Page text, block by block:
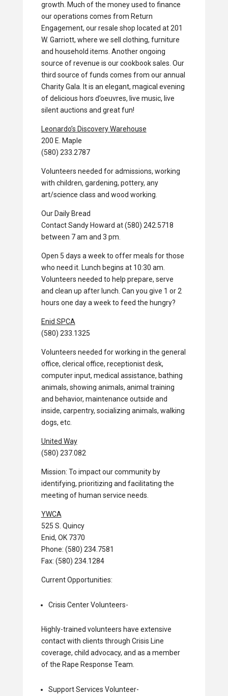
growth. Much of the money used to finance
our operations comes from Return
Engagement, our resale shop located at 201
W. Garriott, where we sell clothing, furniture
and household items. Another ongoing
source of revenue is our cookbook sales. Our
third source of funds comes from our annual
Charity Gala. It is an elegant, magical evening
of delicious hors d’oeuvres, live music, live
silent auctions and great fun!
Leonardo’s Discovery Warehouse
200 E. Maple
(580) 233.2787
Volunteers needed for admissions, working
with children, gardening, pottery, any
art/science class and wood working.
Our Daily Bread
Contact Sandy Howard at (580) 242.5718
between 7 am and 3 pm.
Open 5 days a week to offer meals for those
who need it. Lunch begins at 10:30 am.
Volunteers needed to help prepare, serve
and clean up after lunch. Can you give 1 or 2
hours one day a week to feed the hungry?
Enid SPCA
(580) 233.1325
Volunteers needed for working in the general
office, clerical office, receptionist desk,
computer input, medical assistance, bathing
animals, showing animals, animal training
and behavior, maintenance outside and
inside, carpentry, socializing animals, walking
dogs, etc.
United Way
(580) 237.082
Mission: To impact our community by
identifying, prioritizing and facilitating the
meeting of human service needs.
YWCA
525 S. Quincy
Enid, OK 7370
Phone: (580) 234.7581
Fax: (580) 234.1284
Current Opportunities:
Crisis Center Volunteers-
Highly-trained volunteers have extensive
contact with clients through Crisis Line
coverage, child advocacy, and as a member
of the Rape Response Team.
Support Services Volunteer-